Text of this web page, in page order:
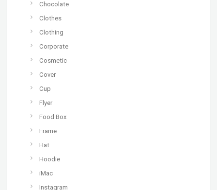
Chocolate
Clothes
Clothing
Corporate
Cosmetic
Cover
Cup
Flyer
Food Box
Frame
Hat
Hoodie
iMac
Instagram